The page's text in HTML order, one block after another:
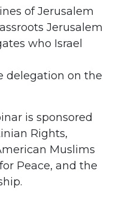
of Jerusalem
Jerusalem
who Israel
delegation on the
is sponsored
Rights,
Muslims
Peace, and the